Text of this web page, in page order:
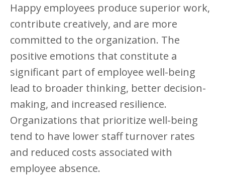
Happy employees produce superior work,
contribute creatively, and are more
committed to the organization. The
positive emotions that constitute a
significant part of employee well-being
lead to broader thinking, better decision-
making, and increased resilience.
Organizations that prioritize well-being
tend to have lower staff turnover rates
and reduced costs associated with
employee absence.